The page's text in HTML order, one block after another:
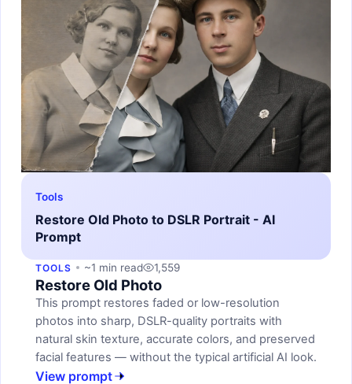
Tools
Restore Old Photo to DSLR Portrait - AI
Prompt
TOOLS ~1 min read 1,559
Restore Old Photo
This prompt restores faded or low-resolution
photos into sharp, DSLR-quality portraits with
natural skin texture, accurate colors, and preserved
facial features — without the typical artificial AI look.
View prompt